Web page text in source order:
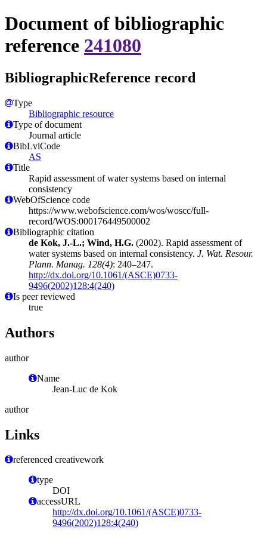
Document of bibliographic
reference 241080
BibliographicReference record
Type
Bibliographic resource
Type of document
Journal article
BibLvlCode
AS
Title
Rapid assessment of water systems based on internal
consistency
WebOfScience code
https://www.webofscience.com/wos/woscc/full-
record/WOS:000176449500002
Bibliographic citation
de Kok, J.-L.; Wind, H.G. (2002). Rapid assessment of
water systems based on internal consistency. J. Wat. Resour.
Plann. Manag. 128(4): 240–247.
http://dx.doi.org/10.1061/(ASCE)0733-
9496(2002)128:4(240)
Is peer reviewed
true
Authors
author
Name
Jean-Luc de Kok
author
Links
referenced creativework
type
DOI
accessURL
http://dx.doi.org/10.1061/(ASCE)0733-
9496(2002)128:4(240)